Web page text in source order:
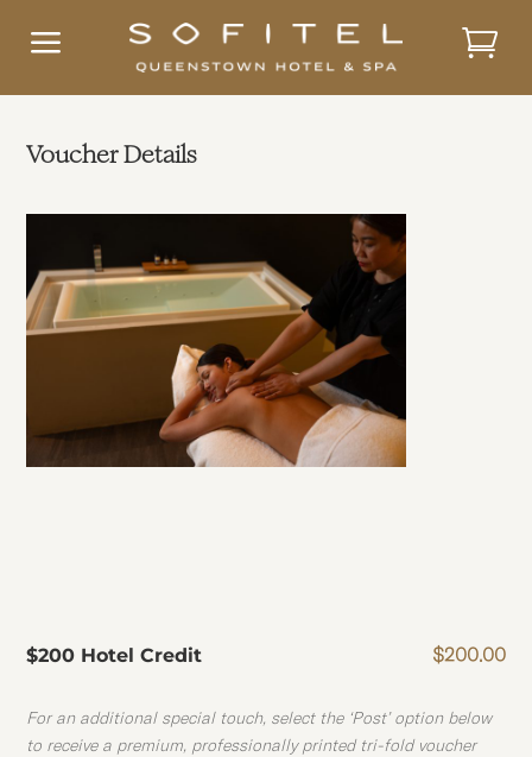
a
Voucher Details
$200 Hotel Credit $200.00
For an additional special touch, select the ‘Post’ option below
to receive a premium, professionally printed tri-fold voucher